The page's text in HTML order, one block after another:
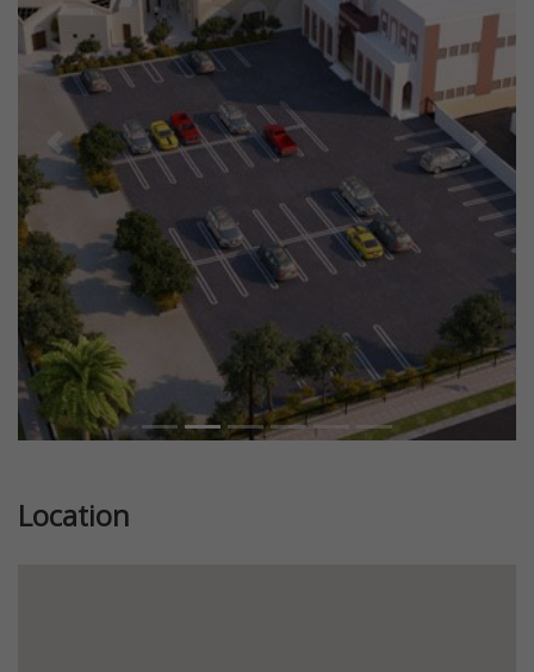
Previous Next
Location